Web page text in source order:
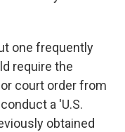
one frequently
require the
court order from
a 'U.S.
obtained